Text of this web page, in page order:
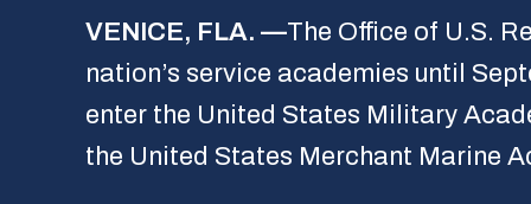
VENICE, FLA. —The Office of U.S.
nation’s service academies until
enter the United States Military
the United States Merchant Marine